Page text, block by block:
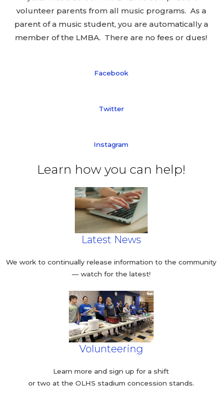
volunteer parents from all music programs. As a
parent of a music student, you are automatically a
member of the LMBA. There are no fees or dues!
Facebook
Twitter
Instagram
Learn how you can help!
Latest News
We work to continually release information to the community
— watch for the latest!
Volunteering
Learn more and sign up for a shift
or two at the OLHS stadium concession stands.